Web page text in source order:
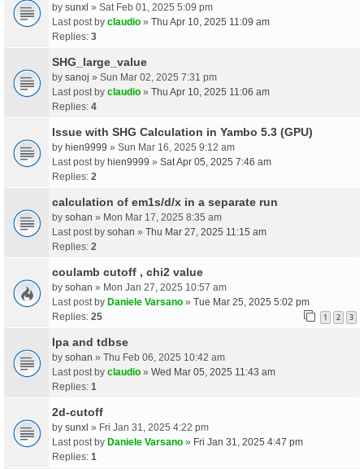
by sunxl » Sat Feb 01, 2025 5:09 pm
Last post by claudio » Thu Apr 10, 2025 11:09 am
Replies: 3
SHG_large_value
by sanoj » Sun Mar 02, 2025 7:31 pm
Last post by claudio » Thu Apr 10, 2025 11:06 am
Replies: 4
Issue with SHG Calculation in Yambo 5.3 (GPU)
by hien9999 » Sun Mar 16, 2025 9:12 am
Last post by hien9999 » Sat Apr 05, 2025 7:46 am
Replies: 2
calculation of em1s/d/x in a separate run
by sohan » Mon Mar 17, 2025 8:35 am
Last post by sohan » Thu Mar 27, 2025 11:15 am
Replies: 2
coulamb cutoff , chi2 value
by sohan » Mon Jan 27, 2025 10:57 am
Last post by Daniele Varsano » Tue Mar 25, 2025 5:02 pm
Replies: 25 1 2 3
Ipa and tdbse
by sohan » Thu Feb 06, 2025 10:42 am
Last post by claudio » Wed Mar 05, 2025 11:43 am
Replies: 1
2d-cutoff
by sunxl » Fri Jan 31, 2025 4:22 pm
Last post by Daniele Varsano » Fri Jan 31, 2025 4:47 pm
Replies: 1